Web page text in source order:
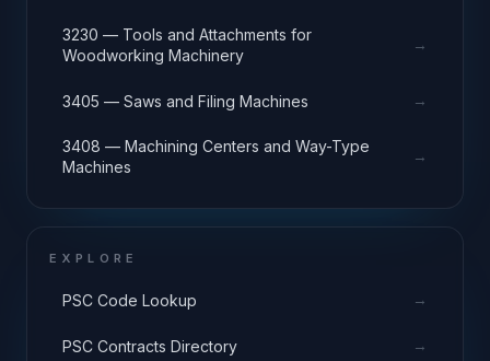
3230 — Tools and Attachments for
Woodworking Machinery
→
3405 — Saws and Filing Machines →
3408 — Machining Centers and Way-Type
Machines
→
EXPLORE
PSC Code Lookup →
PSC Contracts Directory →